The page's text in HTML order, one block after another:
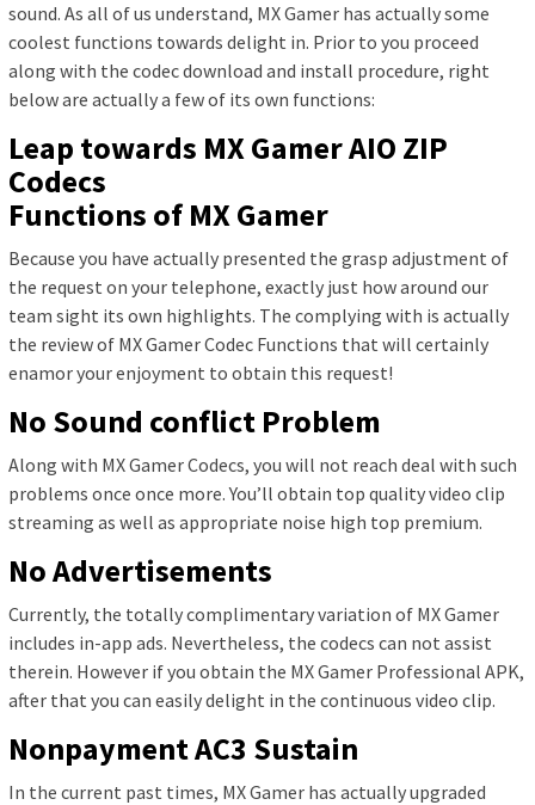
sound. As all of us understand, MX Gamer has actually some
coolest functions towards delight in. Prior to you proceed
along with the codec download and install procedure, right
below are actually a few of its own functions:
Leap towards MX Gamer AIO ZIP
Codecs
Functions of MX Gamer
Because you have actually presented the grasp adjustment of
the request on your telephone, exactly just how around our
team sight its own highlights. The complying with is actually
the review of MX Gamer Codec Functions that will certainly
enamor your enjoyment to obtain this request!
No Sound conflict Problem
Along with MX Gamer Codecs, you will not reach deal with such
problems once once more. You’ll obtain top quality video clip
streaming as well as appropriate noise high top premium.
No Advertisements
Currently, the totally complimentary variation of MX Gamer
includes in-app ads. Nevertheless, the codecs can not assist
therein. However if you obtain the MX Gamer Professional APK,
after that you can easily delight in the continuous video clip.
Nonpayment AC3 Sustain
In the current past times, MX Gamer has actually upgraded